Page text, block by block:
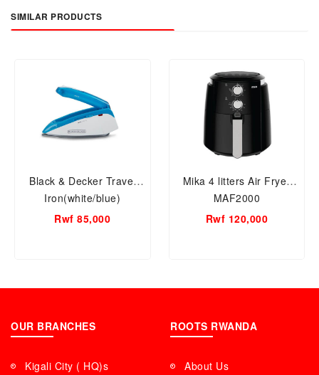
SIMILAR PRODUCTS
Black & Decker Travel
Iron(white/blue)
Rwf 85,000
Mika 4 litters Air Fryer
MAF2000
Rwf 120,000
OUR BRANCHES
Kigali City ( HQ)s
ROOTS RWANDA
About Us